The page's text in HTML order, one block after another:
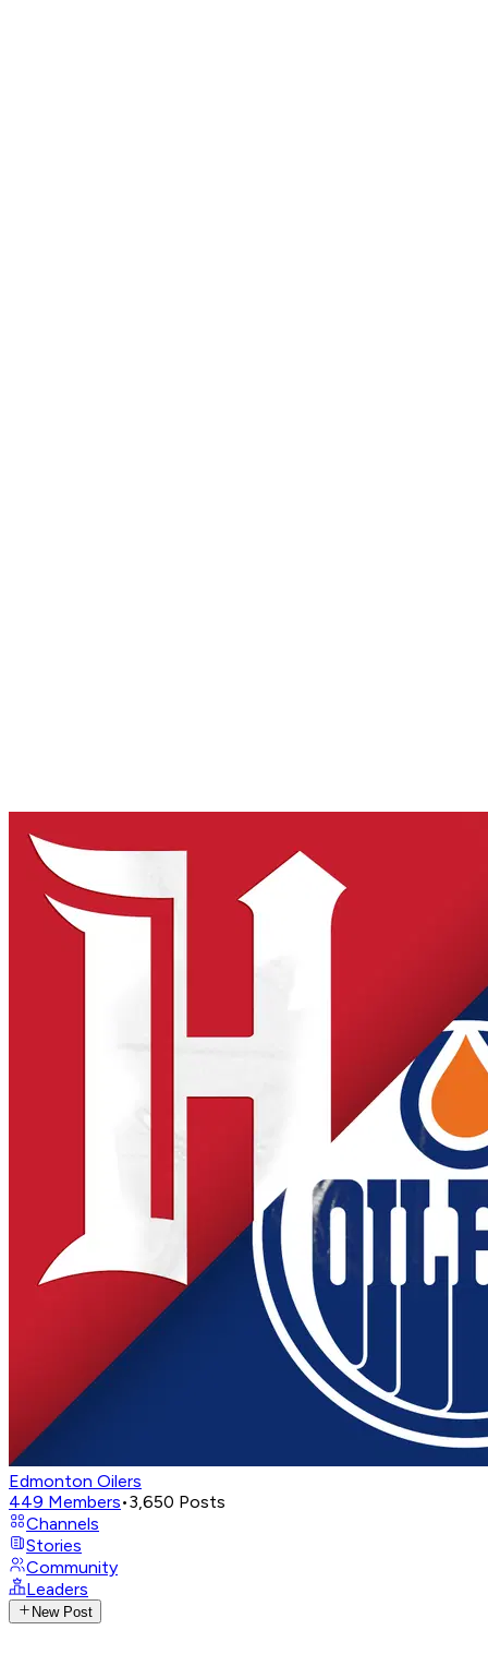
Edmonton Oilers
449 Members•3,650 Posts
Channels
Stories
Community
Leaders
New Post